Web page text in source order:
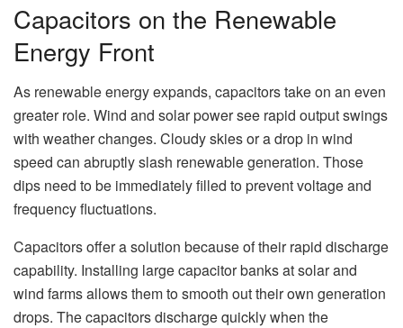
Capacitors on the Renewable
Energy Front
As renewable energy expands, capacitors take on an even
greater role. Wind and solar power see rapid output swings
with weather changes. Cloudy skies or a drop in wind
speed can abruptly slash renewable generation. Those
dips need to be immediately filled to prevent voltage and
frequency fluctuations.
Capacitors offer a solution because of their rapid discharge
capability. Installing large capacitor banks at solar and
wind farms allows them to smooth out their own generation
drops. The capacitors discharge quickly when the